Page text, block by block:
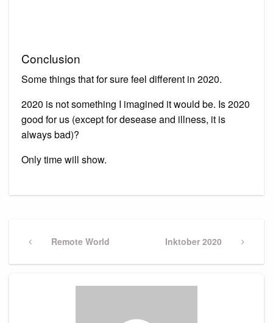
Conclusion
Some things that for sure feel different in 2020.
2020 is not something I imagined it would be. Is 2020
good for us (except for desease and illness, it is
always bad)?
Only time will show.
navigation
PreviousRemote World
Next
Inktober 2020